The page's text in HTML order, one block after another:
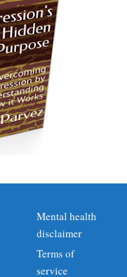
Mental health
disclaimer
Terms of
service